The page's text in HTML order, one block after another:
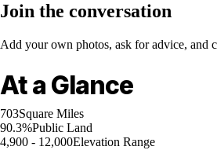
Join the conversation
Add your own photos, ask for advice, and
At a Glance
703Square Miles
90.3%Public Land
4,900 - 12,000Elevation Range